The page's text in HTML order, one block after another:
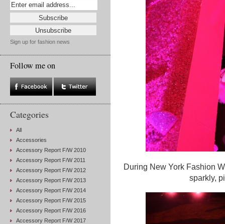
Sign up for fashion news
Follow me on
Categories
All
Accessories
Accessory Report F/W 2010
Accessory Report F/W 2011
Accessory Report F/W 2012
Accessory Report F/W 2013
Accessory Report F/W 2014
Accessory Report F/W 2015
Accessory Report F/W 2016
Accessory Report F/W 2017
During New York Fashion
sparkly,